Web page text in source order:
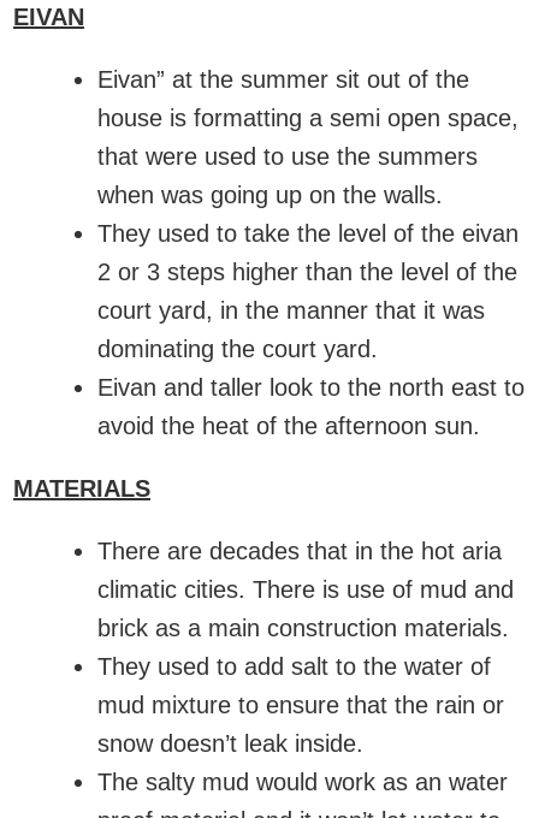
EIVAN
Eivan” at the summer sit out of the
house is formatting a semi open space,
that were used to use the summers
when was going up on the walls.
They used to take the level of the eivan
2 or 3 steps higher than the level of the
court yard, in the manner that it was
dominating the court yard.
Eivan and taller look to the north east to
avoid the heat of the afternoon sun.
MATERIALS
There are decades that in the hot aria
climatic cities. There is use of mud and
brick as a main construction materials.
They used to add salt to the water of
mud mixture to ensure that the rain or
snow doesn’t leak inside.
The salty mud would work as an water